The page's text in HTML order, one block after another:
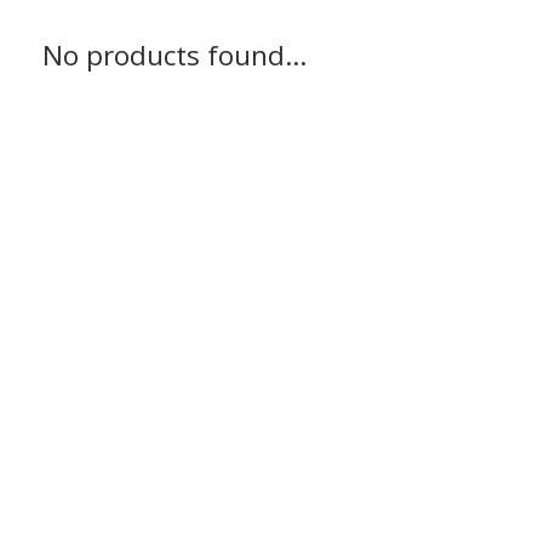
No products found...